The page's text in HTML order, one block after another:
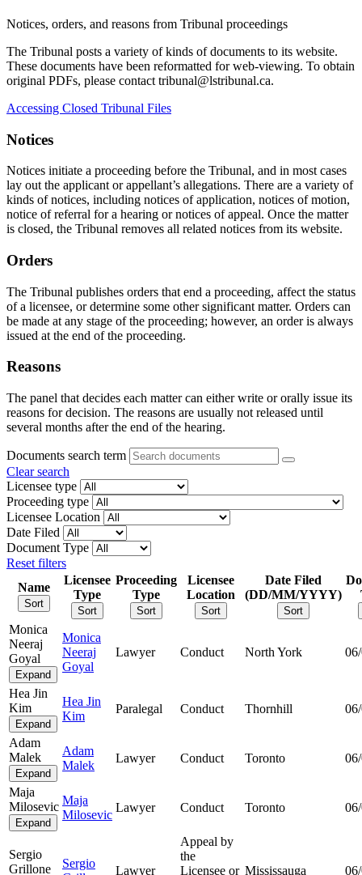
Notices, orders, and reasons from Tribunal proceedings
The Tribunal posts a variety of kinds of documents to its website.
These documents have been reformatted for web-viewing. To obtain
original PDFs, please contact tribunal@lstribunal.ca.
Accessing Closed Tribunal Files
Notices
Notices initiate a proceeding before the Tribunal, and in most cases
lay out the applicant or appellant’s allegations. There are a variety of
kinds of notices, including notices of application, notices of motion,
notice of referral for a hearing or notices of appeal. Once the matter
is closed, the Tribunal removes all related notices from its website.
Orders
The Tribunal publishes orders that end a proceeding, affect the status
of a licensee, or determine some other significant matter. Orders can
be made at any stage of the proceeding; however, an order is always
issued at the end of the proceeding.
Reasons
The panel that decides each matter can either write or orally issue its
reasons for decision. The reasons are usually not released until
several months after the end of the hearing.
Documents search term
Clear search
Licensee type
Proceeding type
Licensee Location
Date Filed
Document Type
Reset filters
Name
Sort
Licensee
Type
Sort
Proceeding
Type
Sort
Licensee
Location
Sort
Date Filed
(DD/MM/YYYY)
Sort
Monica
Neeraj
Goyal
Expand
Monica
Neeraj
Goyal
Lawyer Conduct North York
Hea Jin
Kim
Expand
Hea Jin
Kim
Paralegal Conduct Thornhill
Adam
Malek
Expand
Adam
Malek
Lawyer Conduct Toronto
Maja
Milosevic
Expand
Maja
Milosevic
Lawyer Conduct Toronto
Sergio
Grillone
Sergio
Lawyer
Appeal by
the
Licensee or Mississauga